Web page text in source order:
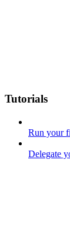
Tutorials
Run your
Delegate